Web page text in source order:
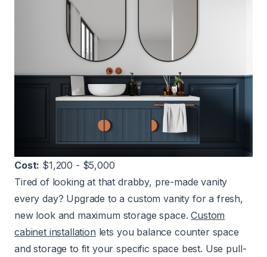
Cost: $1,200 - $5,000
Tired of looking at that drabby, pre-made vanity
every day? Upgrade to a custom vanity for a fresh,
new look and maximum storage space.Custom
cabinet installation lets you balance counter space
and storage to fit your specific space best. Use pull-